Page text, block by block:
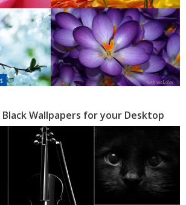
Wallpapers for your Desktop